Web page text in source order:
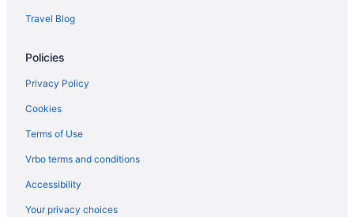
Travel Blog
Policies
Privacy Policy
Cookies
Terms of Use
Vrbo terms and conditions
Accessibility
Your privacy choices